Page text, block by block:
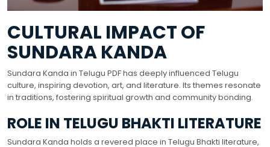
CULTURAL IMPACT OF
SUNDARA KANDA
Sundara Kanda in Telugu PDF has deeply influenced Telugu
culture, inspiring devotion, art, and literature. Its themes resonate
in traditions, fostering spiritual growth and community bonding.
ROLE IN TELUGU BHAKTI LITERATURE
Sundara Kanda holds a revered place in Telugu Bhakti literature,